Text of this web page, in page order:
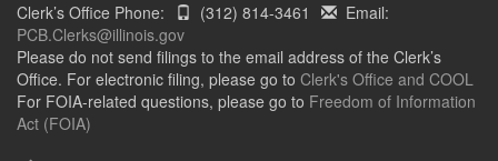
Clerk’s Office Phone:
(312) 814-3461
Email:
PCB.Clerks@illinois.gov
Please do not send filings to the email address of the Clerk’s
Office. For electronic filing, please go to Clerk's Office and COOL
For FOIA-related questions, please go to Freedom of Information
Act (FOIA)